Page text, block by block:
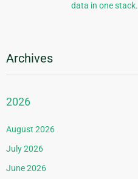
data in one stack.
Archives
2026
August 2026
July 2026
June 2026